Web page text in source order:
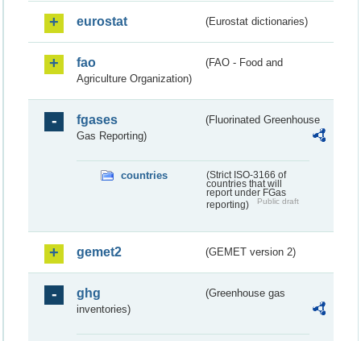
eurostat (Eurostat dictionaries)
fao
(FAO - Food and
Agriculture Organization)
fgases
(Fluorinated Greenhouse
Gas Reporting)
countries
(Strict ISO-3166 of
countries that will
report under FGas
reporting)
Public draft
gemet2 (GEMET version 2)
ghg
(Greenhouse gas
inventories)